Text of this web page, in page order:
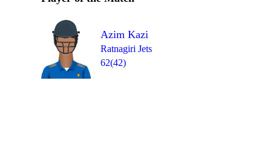
Azim Kazi
Ratnagiri Jets
62(42)